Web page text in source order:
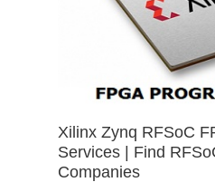
Xilinx Zynq RFSoC
Services | Find
Companies